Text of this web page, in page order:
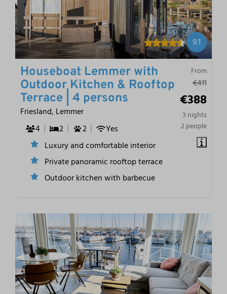
9.1
From
€411
€388
3 nights
2 people
Houseboat Lemmer with
Outdoor Kitchen & Rooftop
Terrace | 4 persons
Friesland, Lemmer
4
2 2
Yes
Luxury and comfortable interior
Private panoramic rooftop terrace
Outdoor kitchen with barbecue